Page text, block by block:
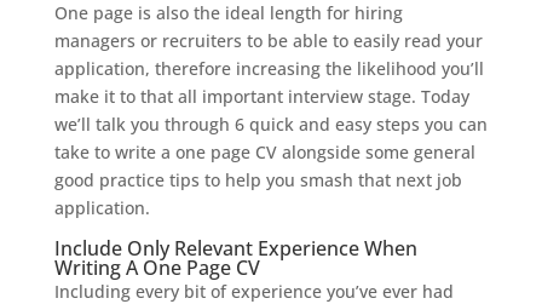
One page is also the ideal length for hiring
managers or recruiters to be able to easily read your
application, therefore increasing the likelihood you’ll
make it to that all important interview stage. Today
we’ll talk you through 6 quick and easy steps you can
take to write a one page CV alongside some general
good practice tips to help you smash that next job
application.
Include Only Relevant Experience When
Writing A One Page CV
Including every bit of experience you’ve ever had